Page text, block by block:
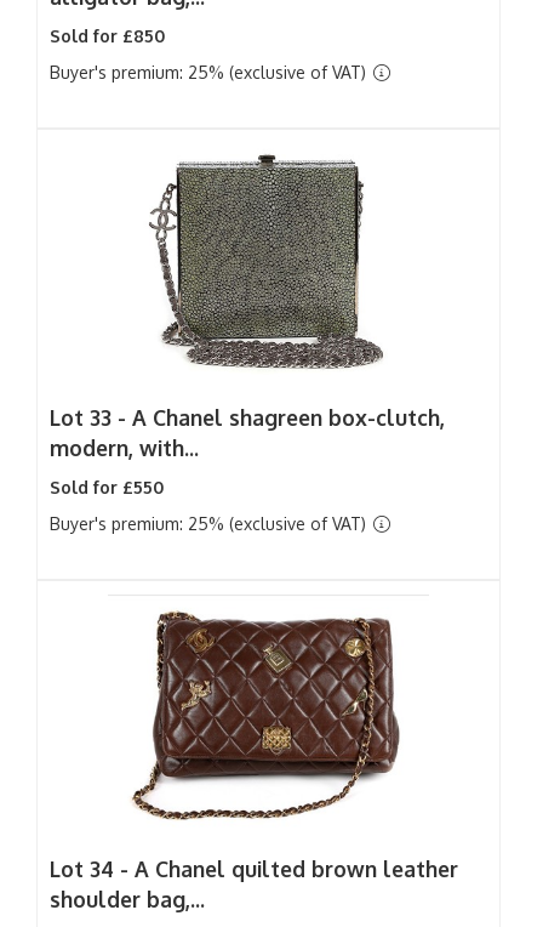
Sold for £850
Buyer's premium: 25% (exclusive of VAT)
Lot 33 - A Chanel shagreen box-clutch,
modern, with...
Sold for £550
Buyer's premium: 25% (exclusive of VAT)
Lot 34 - A Chanel quilted brown leather
shoulder bag,...